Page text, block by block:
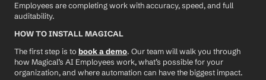
Employees are completing work with accuracy, speed, and full
auditability.
HOW TO INSTALL MAGICAL
The first step is to book a demo. Our team will walk you through
how Magical’s AI Employees work, what’s possible for your
organization, and where automation can have the biggest impact.